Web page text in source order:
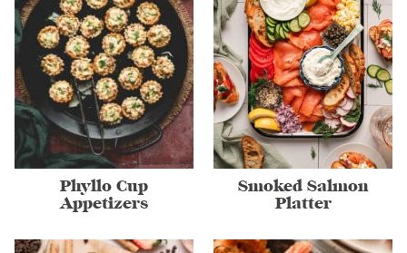
Phyllo Cup
Appetizers
Smoked Salmon
Platter